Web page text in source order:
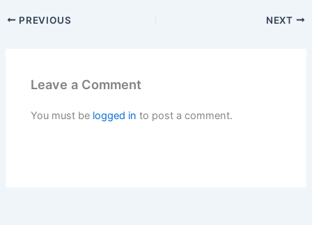
PREVIOUS NEXT
Leave a Comment
You must be logged in to post a comment.